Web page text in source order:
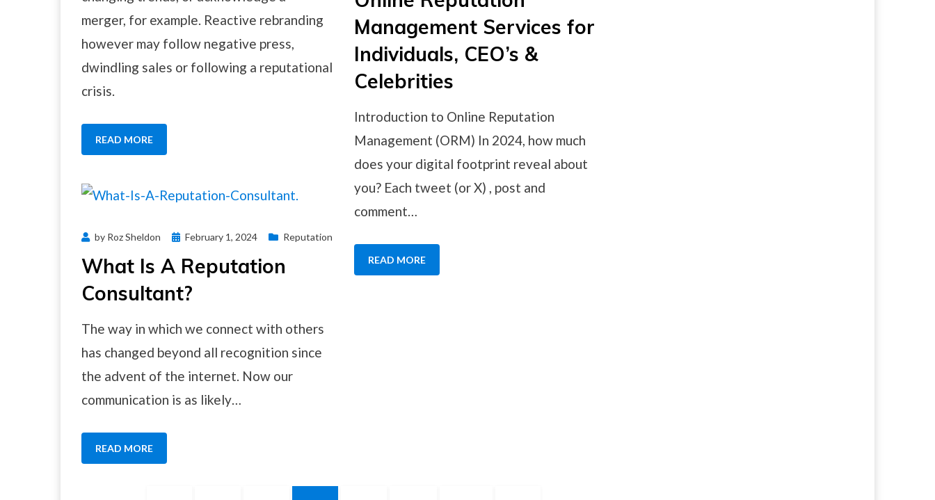
merger, for example. Reactive rebranding
however may follow negative press,
dwindling sales or following a reputational
crisis.
READ MORE
Management Services for
Individuals, CEO’s &
Celebrities
Introduction to Online Reputation
Management (ORM) In 2024, how much
does your digital footprint reveal about
you? Each tweet (or X) , post and
comment…
READ MORE
by Roz Sheldon
Posted
February 1, 2024 Reputation
What Is A Reputation
Consultant?
The way in which we connect with others
has changed beyond all recognition since
the advent of the internet. Now our
communication is as likely…
READ MORE